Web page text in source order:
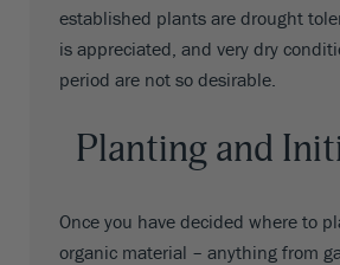
established plants are drought
is appreciated, and very dry
period are not so desirable.
Planting and
Once you have decided where to
organic material – anything from